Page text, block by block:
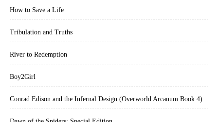
How to Save a Life
Tribulation and Truths
River to Redemption
Boy2Girl
Conrad Edison and the Infernal Design (Overworld Arcanum Book 4)